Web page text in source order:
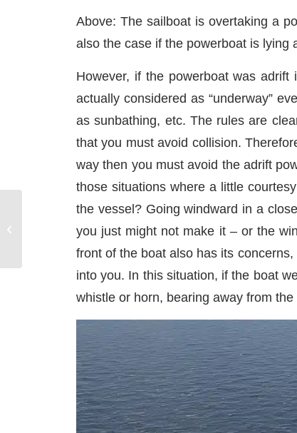
Above: The sailboat is overtaking a
also the case if the powerboat is lying
However, if the powerboat was
actually considered as “underway”
as sunbathing, etc. The rules are
that you must avoid collision.
way then you must avoid the adrift
those situations where a little
the vessel? Going windward in a
you just might not make it – or the
front of the boat also has its
into you. In this situation, if the boat
whistle or horn, bearing away from
Best Mediterranean
Explore on a Yacht